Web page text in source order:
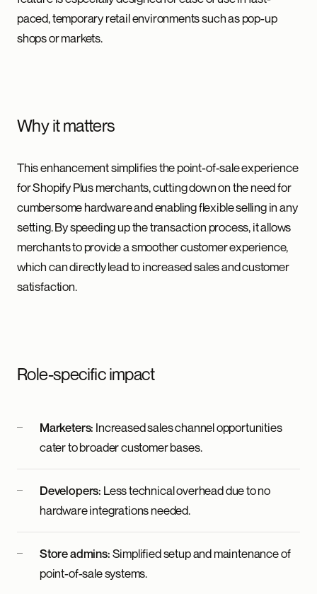
paced, temporary retail environments such as pop-up
shops or markets.
Why it matters
This enhancement simplifies the point-of-sale experience
for Shopify Plus merchants, cutting down on the need for
cumbersome hardware and enabling flexible selling in any
setting. By speeding up the transaction process, it allows
merchants to provide a smoother customer experience,
which can directly lead to increased sales and customer
satisfaction.
Role-specific impact
Marketers: Increased sales channel opportunities
cater to broader customer bases.
Developers: Less technical overhead due to no
hardware integrations needed.
Store admins:Simplified setup and maintenance of
point-of-sale systems.